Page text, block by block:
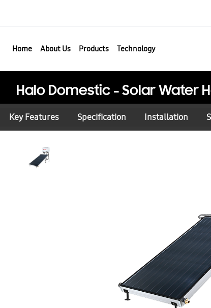
Home About Us Products Technology
Halo Domestic - Solar Water
Key Features Specification Installation